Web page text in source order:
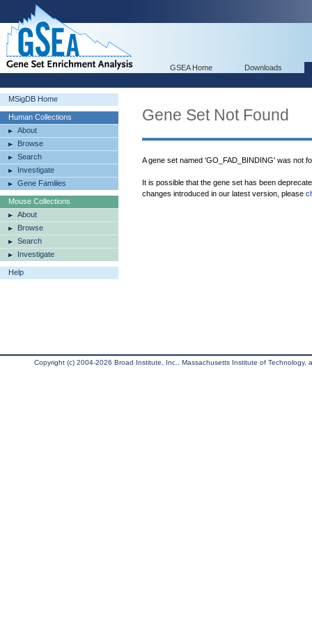
GSEA Home Downloads
MSigDB Home
Human Collections
About
Browse
Search
Investigate
Gene Families
Mouse Collections
About
Browse
Search
Investigate
Help
Gene Set Not Found
A gene set named 'GO_FAD_BINDING' was not
It is possible that the gene set has been
changes introduced in our latest version, please
Copyright (c) 2004-2026 Broad Institute, Inc., Massachusetts Institute of Technology,